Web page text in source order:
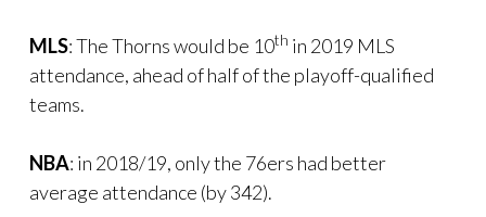
MLS: The Thorns would be 10th in 2019 MLS
attendance, ahead of half of the playoff-qualified
teams.
NBA: in 2018/19, only the 76ers had better
average attendance (by 342).